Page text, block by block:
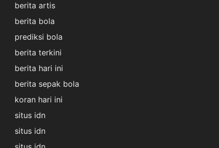
berita artis
berita bola
prediksi bola
berita terkini
berita hari ini
berita sepak bola
koran hari ini
situs idn
situs idn